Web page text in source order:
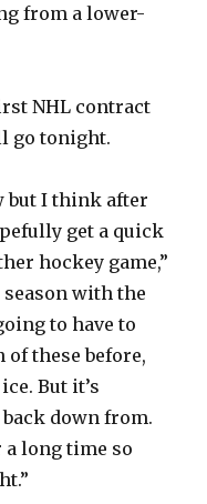
from a lower-
NHL contract
go tonight.
but I think after
get a quick
hockey game,”
with the
to have to
these before,
But it’s
down from.
a long time so